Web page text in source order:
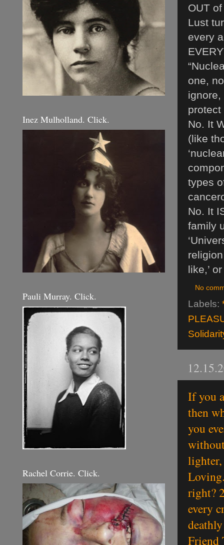
OUT
Lust
every
one,
protect
No. It
(like
types
No. It
family
like,’
No
Labels:
If you
then
you
lighter,
right?
every
Friend
Inez Mulholland. Click.
Pauli Murray. Click.
Rachel Corrie. Click.